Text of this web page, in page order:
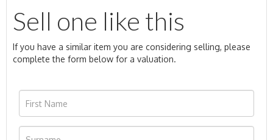
Sell one like this
If you have a similar item you are considering selling, please
complete the form below for a valuation.